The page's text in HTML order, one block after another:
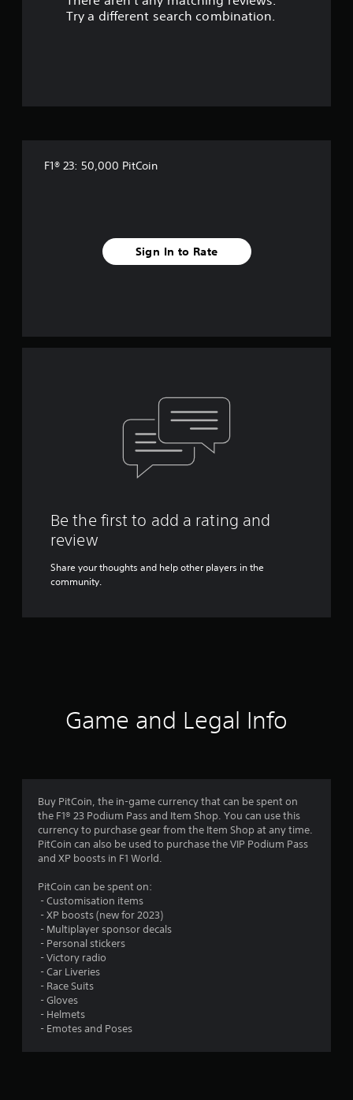
Try a different search combination.
F1® 23: 50,000 PitCoin
Sign In to Rate
Be the first to add a rating and
review
Share your thoughts and help other players in the
community.
Game and Legal Info
Buy PitCoin, the in-game currency that can be spent on
the F1® 23 Podium Pass and Item Shop. You can use this
currency to purchase gear from the Item Shop at any time.
PitCoin can also be used to purchase the VIP Podium Pass
and XP boosts in F1 World.
PitCoin can be spent on:
‎ - Customisation items
‎ - XP boosts (new for 2023)
‎ - Multiplayer sponsor decals
‎ - Personal stickers
‎ - Victory radio
‎ - Car Liveries
‎ - Race Suits
‎ - Gloves
‎ - Helmets
‎ - Emotes and Poses